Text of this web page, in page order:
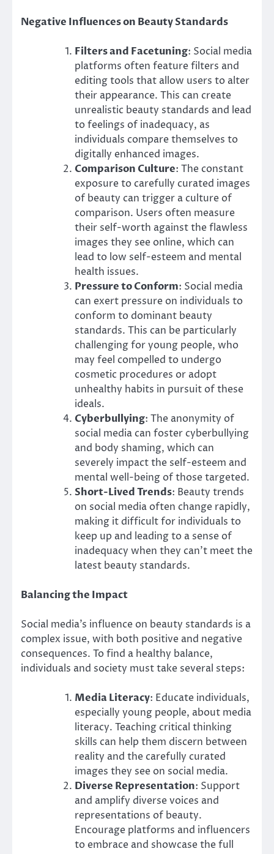
Negative Influences on Beauty Standards
Filters and Facetuning: Social media
platforms often feature filters and
editing tools that allow users to alter
their appearance. This can create
unrealistic beauty standards and lead
to feelings of inadequacy, as
individuals compare themselves to
digitally enhanced images.
Comparison Culture: The constant
exposure to carefully curated images
of beauty can trigger a culture of
comparison. Users often measure
their self-worth against the flawless
images they see online, which can
lead to low self-esteem and mental
health issues.
Pressure to Conform: Social media
can exert pressure on individuals to
conform to dominant beauty
standards. This can be particularly
challenging for young people, who
may feel compelled to undergo
cosmetic procedures or adopt
unhealthy habits in pursuit of these
ideals.
Cyberbullying: The anonymity of
social media can foster cyberbullying
and body shaming, which can
severely impact the self-esteem and
mental well-being of those targeted.
Short-Lived Trends: Beauty trends
on social media often change rapidly,
making it difficult for individuals to
keep up and leading to a sense of
inadequacy when they can’t meet the
latest beauty standards.
Balancing the Impact
Social media’s influence on beauty standards is a
complex issue, with both positive and negative
consequences. To find a healthy balance,
individuals and society must take several steps:
Media Literacy: Educate individuals,
especially young people, about media
literacy. Teaching critical thinking
skills can help them discern between
reality and the carefully curated
images they see on social media.
Diverse Representation: Support
and amplify diverse voices and
representations of beauty.
Encourage platforms and influencers
to embrace and showcase the full